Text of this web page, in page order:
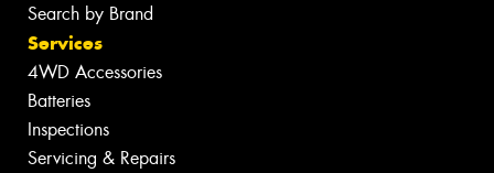
Search by Brand
Services
4WD Accessories
Batteries
Inspections
Servicing & Repairs